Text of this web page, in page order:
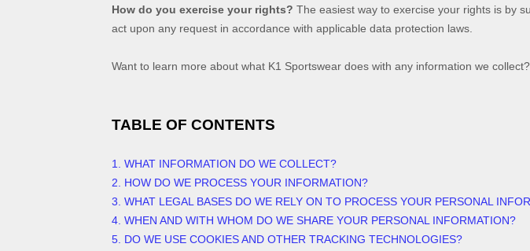
How do you exercise your rights? The easiest way to exercise your rights is by
act upon any request in accordance with applicable data protection laws.
Want to learn more about what K1 Sportswear does with any information we collect?
TABLE OF CONTENTS
1. WHAT INFORMATION DO WE COLLECT?
2. HOW DO WE PROCESS YOUR INFORMATION?
3. WHAT LEGAL BASES DO WE RELY ON TO PROCESS YOUR PERSONAL
4. WHEN AND WITH WHOM DO WE SHARE YOUR PERSONAL INFORMATION?
5. DO WE USE COOKIES AND OTHER TRACKING TECHNOLOGIES?